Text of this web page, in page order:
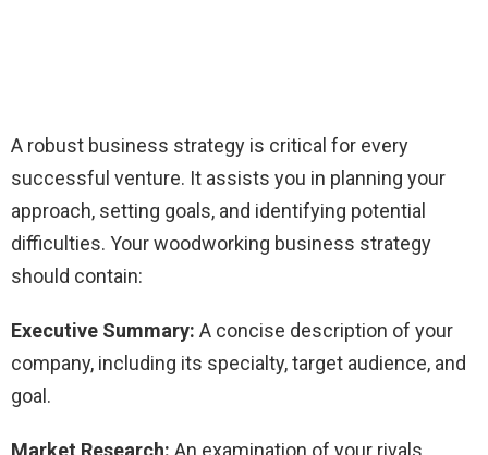
A robust business strategy is critical for every
successful venture. It assists you in planning your
approach, setting goals, and identifying potential
difficulties. Your woodworking business strategy
should contain:
Executive Summary: A concise description of your
company, including its specialty, target audience, and
goal.
Market Research: An examination of your rivals,